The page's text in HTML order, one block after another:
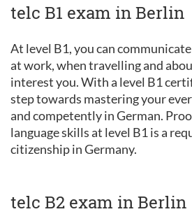
telc B1 exam in Berlin
At level B1, you can
at work, when travelling and
interest you. With a level B1
step towards mastering your
and competently in German.
language skills at level B1 is a
citizenship in Germany.
telc B2 exam in Berlin